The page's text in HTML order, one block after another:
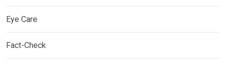
Eye Care
Fact-Check